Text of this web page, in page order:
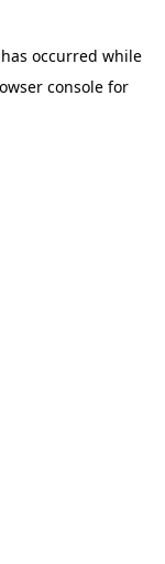
occurred while
consolefor